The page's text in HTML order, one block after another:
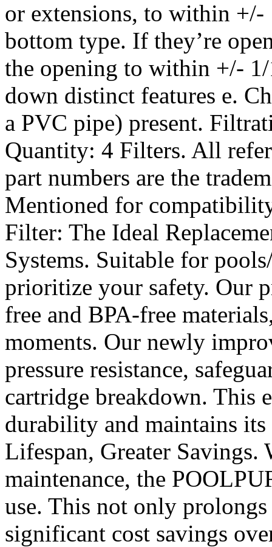
or extensions, to within +/-
bottom type. If they’re
the opening to within +/-
down distinct features e.
a PVC pipe) present.
Quantity: 4 Filters. All
part numbers are the
Mentioned for
Filter: The Ideal
Systems. Suitable for
prioritize your safety. Our
free and BPA-free
moments. Our newly
pressure resistance,
cartridge breakdown. This
durability and maintains
Lifespan, Greater Savings.
maintenance, the
use. This not only
significant cost savings